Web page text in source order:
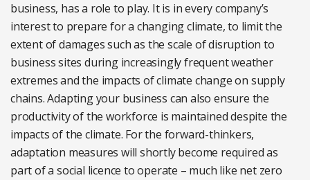
business, has a role to play. It is in every company’s
interest to prepare for a changing climate, to limit the
extent of damages such as the scale of disruption to
business sites during increasingly frequent weather
extremes and the impacts of climate change on supply
chains. Adapting your business can also ensure the
productivity of the workforce is maintained despite the
impacts of the climate. For the forward-thinkers,
adaptation measures will shortly become required as
part of a social licence to operate – much like net zero